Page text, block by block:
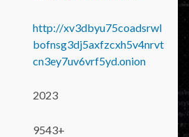
http://xv3dbyu75coadsrwl
bofnsg3dj5axfzcxh5v4nrvt
cn3ey7uv6vrf5yd.onion
2023
9543+